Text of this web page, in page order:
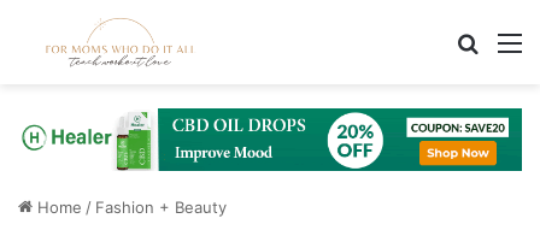
Home / Fashion + Beauty